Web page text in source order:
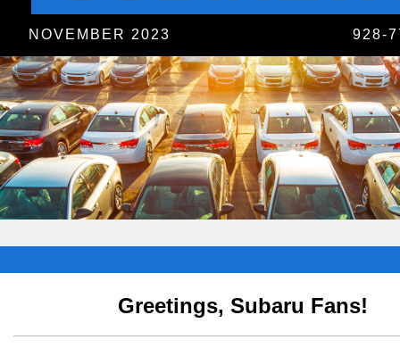
NOVEMBER 2023 928-
Greetings, Subaru Fans!